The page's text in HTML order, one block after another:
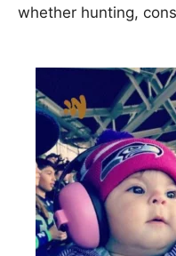
whether hunting,